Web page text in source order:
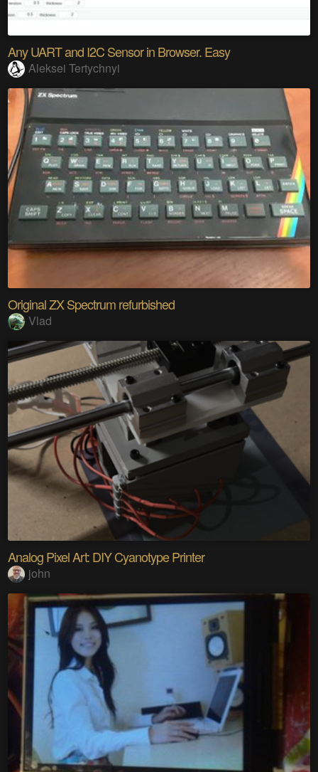
Any UART and I2C Sensor in Browser. Easy
Aleksei Tertychnyi
Original ZX Spectrum refurbished
Vlad
Analog Pixel Art: DIY Cyanotype Printer
john